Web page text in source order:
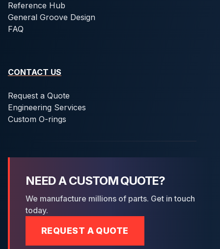
Reference Hub
General Groove Design
FAQ
CONTACT US
Request a Quote
Engineering Services
Custom O-rings
NEED A CUSTOM QUOTE?
We manufacture millions of parts. Get in touch
today.
REQUEST A QUOTE